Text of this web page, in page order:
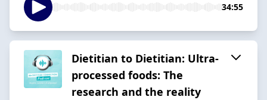
34:55
Dietitian to Dietitian: Ultra-
processed foods: The
research and the reality